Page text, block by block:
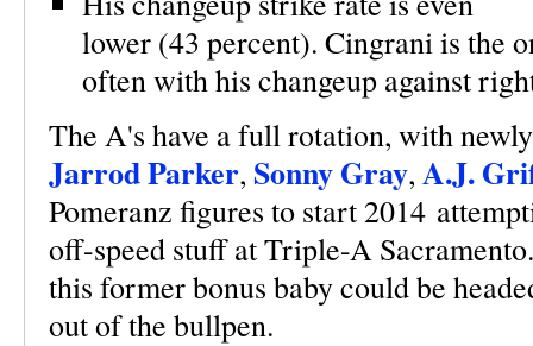
lower (43 percent). Cingrani is the
often with his changeup against
The A's have a full rotation, with
Jarrod Parker, Sonny Gray, A.J.
Pomeranz figures to start 2014
off-speed stuff at Triple-A
this former bonus baby could be
out of the bullpen.